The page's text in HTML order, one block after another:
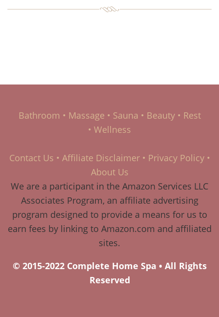
Bathroom • Massage • Sauna • Beauty• Rest
• Wellness
Contact Us • Affiliate Disclaimer• Privacy Policy•
About Us
We are a participant in the Amazon Services LLC
Associates Program, an affiliate advertising
program designed to provide a means for us to
earn fees by linking to Amazon.com and affiliated
sites.
© 2015-2022 Complete Home Spa • All Rights
Reserved